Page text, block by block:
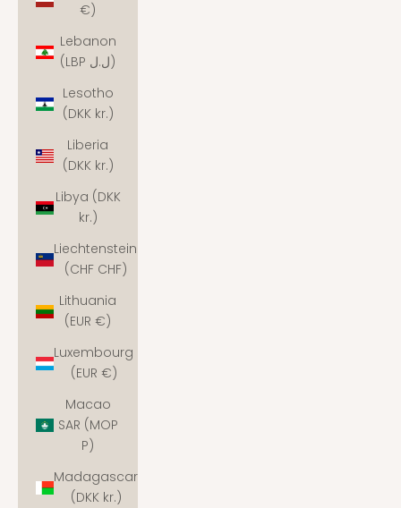
€)
Lebanon
(LBP ل.ل)
Lesotho
(DKK kr.)
Liberia
(DKK kr.)
Libya (DKK
kr.)
Liechtenstein
(CHF CHF)
Lithuania
(EUR €)
Luxembourg
(EUR €)
Macao
SAR (MOP
P)
Madagascar
(DKK kr.)